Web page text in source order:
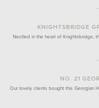
KNIGHTSBRIDGE
Nestled in the heart of Knightsbridge,
NO. 21
Our lovely clients bought this Georgian